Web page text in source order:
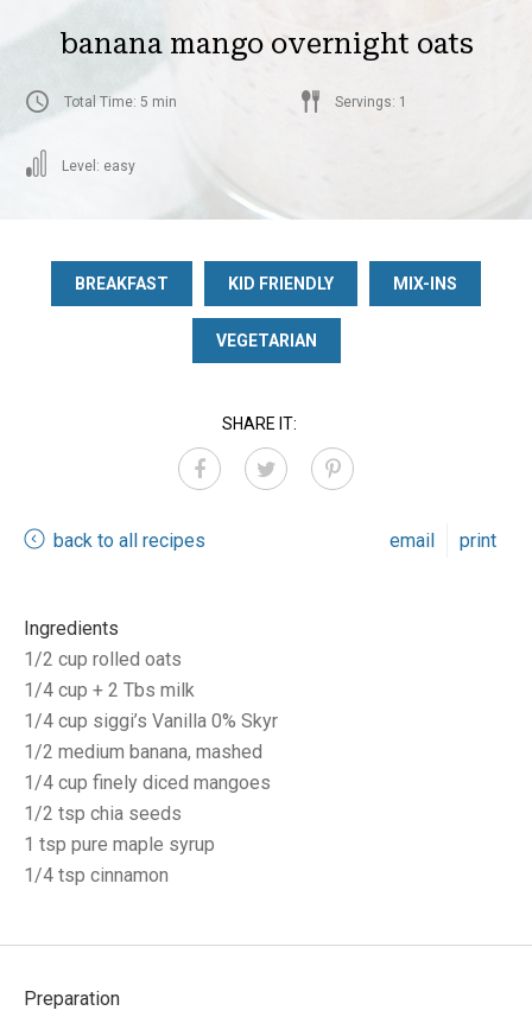
banana mango overnight oats
Total Time: 5 min Servings: 1
Level: easy
BREAKFAST KID FRIENDLY MIX-INS
VEGETARIAN
back to all recipes
SHARE IT:
email print
Ingredients
1/2 cup rolled oats
1/4 cup + 2 Tbs milk
1/4 cup siggi’s Vanilla 0% Skyr
1/2 medium banana, mashed
1/4 cup finely diced mangoes
1/2 tsp chia seeds
1 tsp pure maple syrup
1/4 tsp cinnamon
Preparation